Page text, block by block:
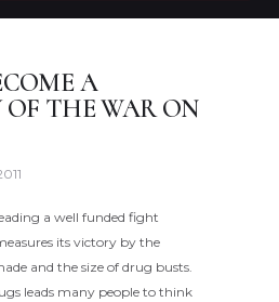
A
THE WAR ON
a well funded fight
its victory by the
and the size of drug busts.
leads many people to think